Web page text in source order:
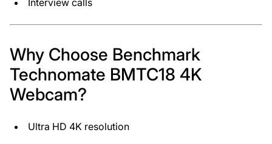
Interview calls
Why Choose Benchmark
Technomate BMTC18 4K
Webcam?
Ultra HD 4K resolution